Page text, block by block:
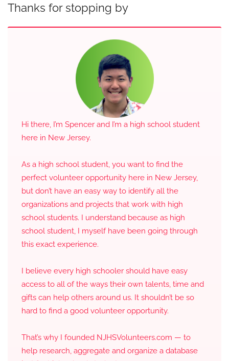
Thanks for stopping by
Hi there, I’m Spencer and I’m a high school student
here in New Jersey.
As a high school student, you want to find the
perfect volunteer opportunity here in New Jersey,
but don’t have an easy way to identify all the
organizations and projects that work with high
school students. I understand because as high
school student, I myself have been going through
this exact experience.
I believe every high schooler should have easy
access to all of the ways their own talents, time and
gifts can help others around us. It shouldn’t be so
hard to find a good volunteer opportunity.
That’s why I founded NJHSVolunteers.com — to
help research, aggregate and organize a database